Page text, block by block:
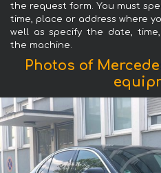
the request form. You must
time, place or address where
well as specify the date,
the machine.
Photos of